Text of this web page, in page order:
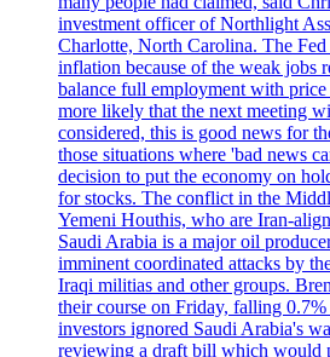
investment officer of Northlight
Charlotte, North Carolina. The
inflation because of the weak jobs
balance full employment with
more likely that the next meeting
considered, this is good news for
those situations where 'bad news
decision to put the economy on
for stocks. The conflict in the
Yemeni Houthis, who are Iran-
Saudi Arabia is a major oil
imminent coordinated attacks by
Iraqi militias and other groups.
their course on Friday, falling
investors ignored Saudi Arabia's
reviewing a draft bill which would